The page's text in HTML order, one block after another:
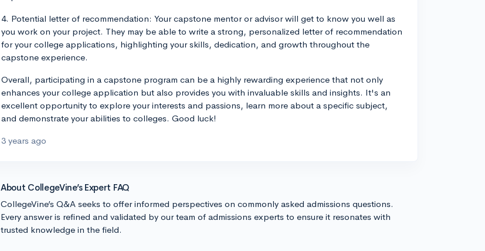
4. Potential letter of recommendation: Your capstone mentor or advisor will get to know you well as
you work on your project. They may be able to write a strong, personalized letter of recommendation
for your college applications, highlighting your skills, dedication, and growth throughout the
capstone experience.
Overall, participating in a capstone program can be a highly rewarding experience that not only
enhances your college application but also provides you with invaluable skills and insights. It's an
excellent opportunity to explore your interests and passions, learn more about a specific subject,
and demonstrate your abilities to colleges. Good luck!
3 years ago
About CollegeVine’s Expert FAQ
CollegeVine’s Q&A seeks to offer informed perspectives on commonly asked admissions questions.
Every answer is refined and validated by our team of admissions experts to ensure it resonates with
trusted knowledge in the field.